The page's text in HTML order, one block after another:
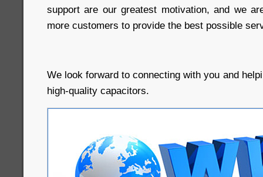
support are our greatest motivation, and we
more customers to provide the best possible
We look forward to connecting with you and
high-quality capacitors.